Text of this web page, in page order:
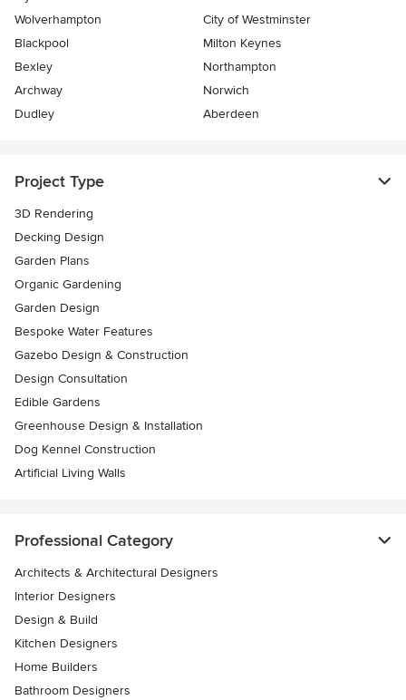
Wolverhampton
City of Westminster
Blackpool
Milton Keynes
Bexley
Northampton
Archway
Norwich
Dudley
Aberdeen
Project Type
3D Rendering
Decking Design
Garden Plans
Organic Gardening
Garden Design
Bespoke Water Features
Gazebo Design & Construction
Design Consultation
Edible Gardens
Greenhouse Design & Installation
Dog Kennel Construction
Artificial Living Walls
Professional Category
Architects & Architectural Designers
Interior Designers
Design & Build
Kitchen Designers
Home Builders
Bathroom Designers